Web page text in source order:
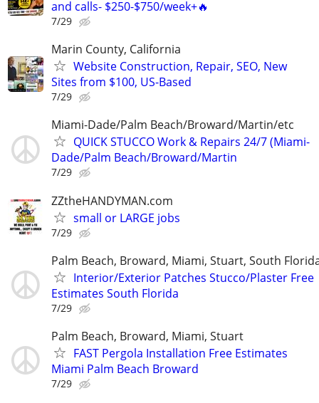
and calls- $250-$750/week+🔥
7/29
Marin County, California
Website Construction, Repair, SEO, New
Sites from $100, US-Based
7/29
Miami-Dade/Palm Beach/Broward/Martin/etc
QUICK STUCCO Work & Repairs 24/7 (Miami-
Dade/Palm Beach/Broward/Martin
7/29
ZZtheHANDYMAN.com
small or LARGE jobs
7/29
Palm Beach, Broward, Miami, Stuart, South
Interior/Exterior Patches Stucco/Plaster Free
Estimates South Florida
7/29
Palm Beach, Broward, Miami, Stuart
FAST Pergola Installation Free Estimates
Miami Palm Beach Broward
7/29